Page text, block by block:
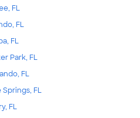
FL
FL
FL
Park, FL
FL
FL
FL